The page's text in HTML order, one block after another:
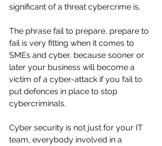
significant of a threat cybercrime is.
The phrase fail to prepare, prepare to
fail is very fitting when it comes to
SMEs and cyber, because sooner or
later your business will become a
victim of a cyber-attack if you fail to
put defences in place to stop
cybercriminals.
Cyber security is not just for your IT
team, everybody involved in a